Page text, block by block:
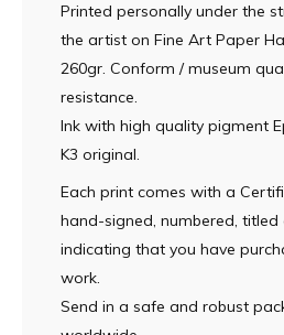
Printed personally under the
the artist on Fine Art Paper
260gr. Conform / museum
resistance.
Ink with high quality pigment
K3 original.
Each print comes with a
hand-signed, numbered,
indicating that you have
work.
Send in a safe and robust